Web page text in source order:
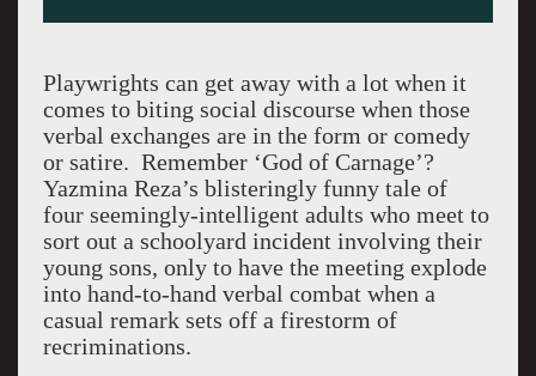
Playwrights can get away with a lot when it
comes to biting social discourse when those
verbal exchanges are in the form or comedy
or satire. Remember ‘God of Carnage’?
Yazmina Reza’s blisteringly funny tale of
four seemingly-intelligent adults who meet to
sort out a schoolyard incident involving their
young sons, only to have the meeting explode
into hand-to-hand verbal combat when a
casual remark sets off a firestorm of
recriminations.